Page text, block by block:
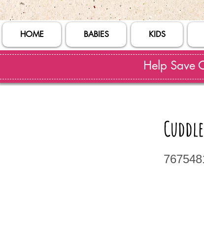
HOME BABIES KIDS
Help Save